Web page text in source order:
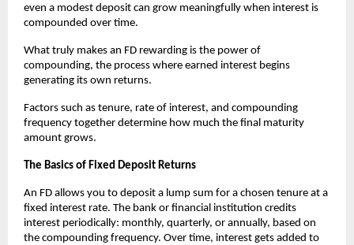
even a modest deposit can grow meaningfully when interest is
compounded over time.
What truly makes an FD rewarding is the power of
compounding, the process where earned interest begins
generating its own returns.
Factors such as tenure, rate of interest, and compounding
frequency together determine how much the final maturity
amount grows.
The Basics of Fixed Deposit Returns
An FD allows you to deposit a lump sum for a chosen tenure at a
fixed interest rate. The bank or financial institution credits
interest periodically: monthly, quarterly, or annually, based on
the compounding frequency. Over time, interest gets added to